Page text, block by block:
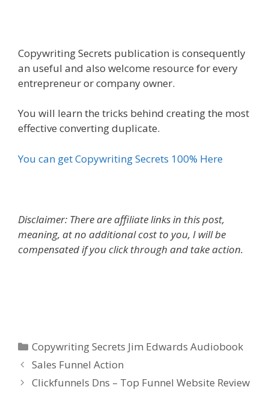
Copywriting Secrets publication is consequently
an useful and also welcome resource for every
entrepreneur or company owner.
You will learn the tricks behind creating the most
effective converting duplicate.
You can get Copywriting Secrets 100% Here
Disclaimer: There are affiliate links in this post,
meaning, at no additional cost to you, I will be
compensated if you click through and take action.
Categories
Copywriting Secrets Jim Edwards Audiobook
Sales Funnel Action
Clickfunnels Dns – Top Funnel Website Review